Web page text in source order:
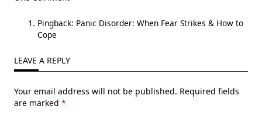
Pingback: Panic Disorder: When Fear Strikes & How to
Cope
LEAVE A REPLY
Your email address will not be published. Required fields
are marked *